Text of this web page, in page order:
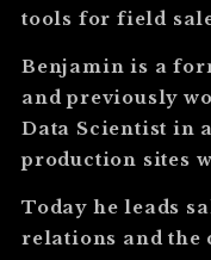
tools for field
Benjamin is a
and previously
Data Scientist in
production sites
Today he leads
relations and the